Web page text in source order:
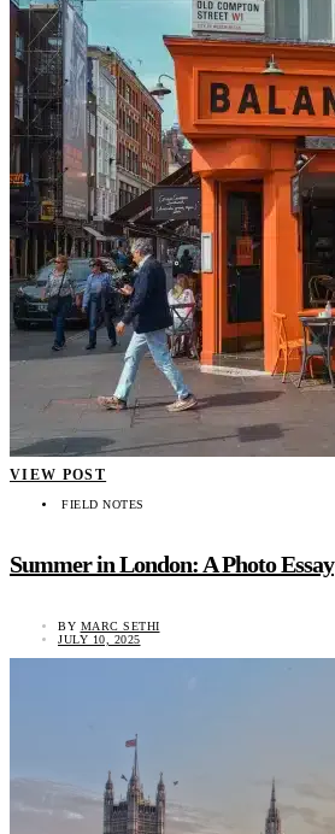
VIEW POST
FIELD NOTES
Summer in London: A Photo Essay
BY MARC SETHI
JULY 10, 2025